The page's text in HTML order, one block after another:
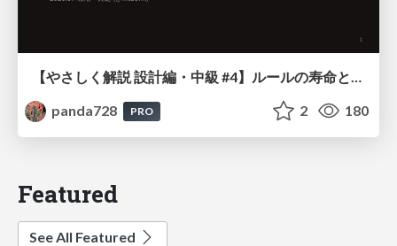
【やさしく解説 設計編・中級 #4】ルールの寿命と、システムの年輪
panda728
PRO 2 180
Featured
See All Featured